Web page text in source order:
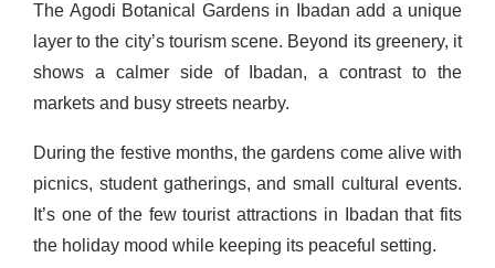
The Agodi Botanical Gardens in Ibadan add a unique
layer to the city’s tourism scene. Beyond its greenery, it
shows a calmer side of Ibadan, a contrast to the
markets and busy streets nearby.
During the festive months, the gardens come alive with
picnics, student gatherings, and small cultural events.
It’s one of the few tourist attractions in Ibadan that fits
the holiday mood while keeping its peaceful setting.